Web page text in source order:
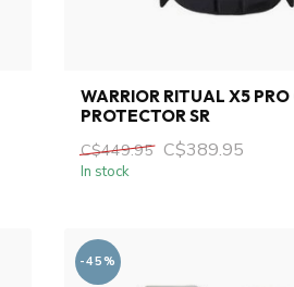
WARRIOR RITUAL X5 PRO
PROTECTOR SR
C$449.95 C$389.95
In stock
-45%